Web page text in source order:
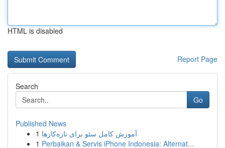
HTML is disabled
Report Page
Search
Go
Published News
1 آموزش کامل سئو برای تازه‌کارها
1 Perbaikan & Servis iPhone Indonesia: Alternat...